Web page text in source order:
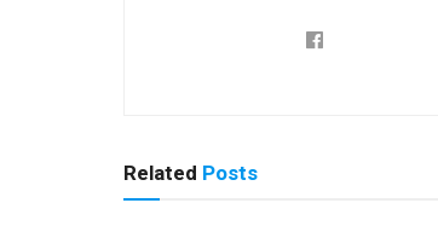
Related Posts